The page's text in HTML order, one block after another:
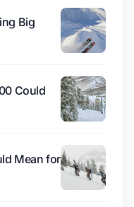
Big
Could
Mean for